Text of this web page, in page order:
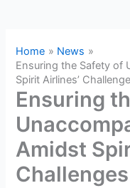
Home
News
Ensuring the Safety of
Spirit Airlines’
Ensuring
Amidst
Challenges